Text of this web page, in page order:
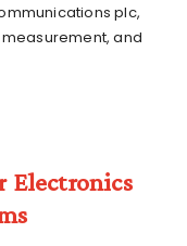
plc,
and
Electronics